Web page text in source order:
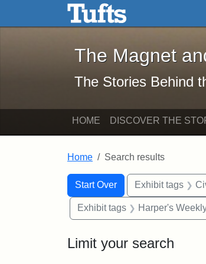
Skip to main content Skip to search
The Magnet
The Magnet
The Stories Behind
HOME DISCOVER THE
Home Search results
Search
Search
Start Over
You searched for:Exhibit tags
Exhibit tags Harper's
Limit your search